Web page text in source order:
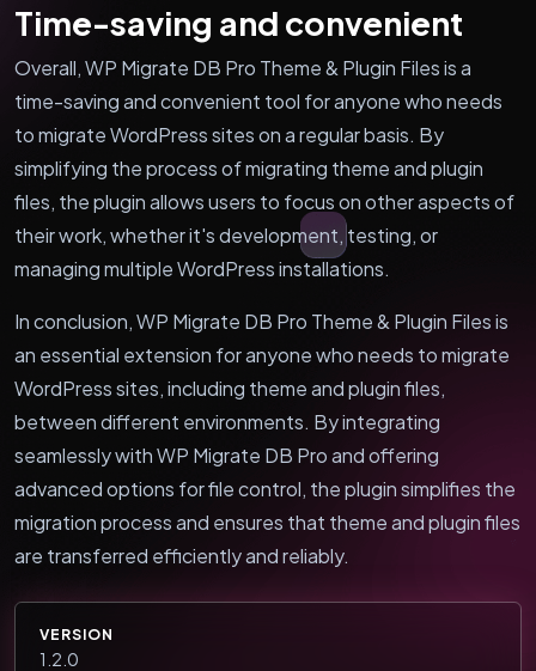
Time-saving and convenient
Overall, WP Migrate DB Pro Theme & Plugin Files is a
time-saving and convenient tool for anyone who needs
to migrate WordPress sites on a regular basis. By
simplifying the process of migrating theme and plugin
files, the plugin allows users to focus on other aspects of
their work, whether it's development, testing, or
managing multiple WordPress installations.
In conclusion, WP Migrate DB Pro Theme & Plugin Files is
an essential extension for anyone who needs to migrate
WordPress sites, including theme and plugin files,
between different environments. By integrating
seamlessly with WP Migrate DB Pro and offering
advanced options for file control, the plugin simplifies the
migration process and ensures that theme and plugin files
are transferred efficiently and reliably.
VERSION
1.2.0